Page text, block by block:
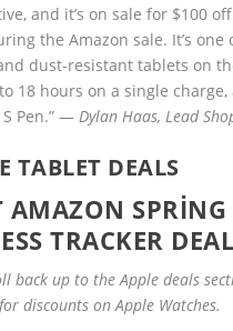
and it’s on sale for $100
the Amazon sale. It’s one
dust-resistant tablets on
18 hours on a single charge,
Pen.” —Dylan Haas, Lead
TABLET DEALS
AMAZON SPRING
TRACKER
back up to the Apple deals
discounts on Apple Watches.